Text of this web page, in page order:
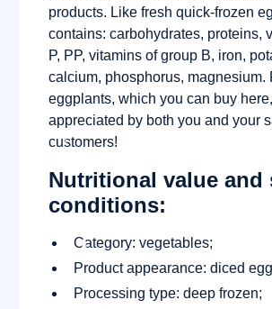
products. Like fresh quick-frozen
contains: carbohydrates, proteins,
P, PP, vitamins of group B, iron,
calcium, phosphorus, magnesium.
eggplants, which you can buy
appreciated by both you and your
customers!
Nutritional value and
conditions:
Category: vegetables;
Product appearance: diced
Processing type: deep frozen;